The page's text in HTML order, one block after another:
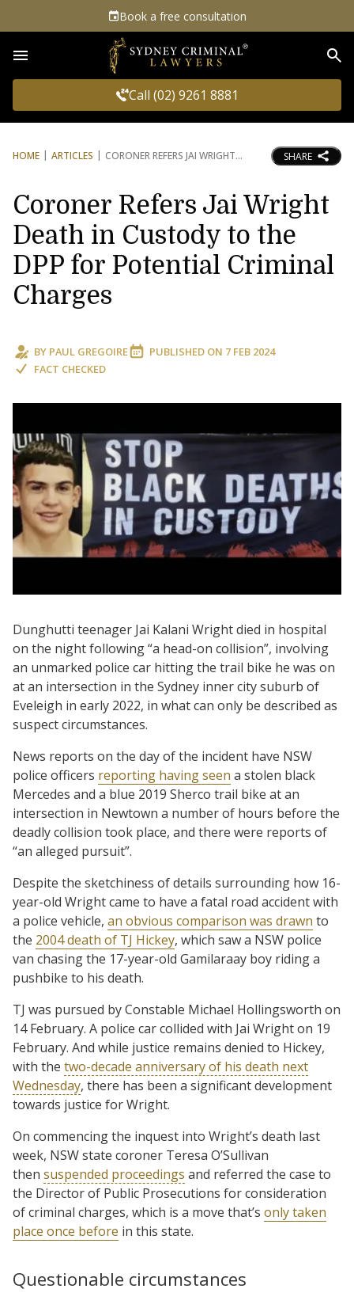
Book a free consultation
Call (02) 9261 8881
HOME ARTICLES CORONER REFERS JAI WRIGHT SHARE
Coroner Refers Jai Wright
Death in Custody to the
DPP for Potential Criminal
Charges
BY PAUL GREGOIRE PUBLISHED ON 7 FEB 2024
FACT CHECKED
Dunghutti teenager Jai Kalani Wright died in hospital
on the night following “a head-on collision”, involving
an unmarked police car hitting the trail bike he was on
at an intersection in the Sydney inner city suburb of
Eveleigh in early 2022, in what can only be described as
suspect circumstances.
News reports on the day of the incident have NSW
police officers reporting having seen a stolen black
Mercedes and a blue 2019 Sherco trail bike at an
intersection in Newtown a number of hours before the
deadly collision took place, and there were reports of
“an alleged pursuit”.
Despite the sketchiness of details surrounding how 16-
year-old Wright came to have a fatal road accident with
a police vehicle, an obvious comparison was drawn to
the 2004 death of TJ Hickey, which saw a NSW police
van chasing the 17-year-old Gamilaraay boy riding a
pushbike to his death.
TJ was pursued by Constable Michael Hollingsworth on
14 February. A police car collided with Jai Wright on 19
February. And while justice remains denied to Hickey,
with the two-decade anniversary of his death next
Wednesday, there has been a significant development
towards justice for Wright.
On commencing the inquest into Wright’s death last
week, NSW state coroner Teresa O’Sullivan
then suspended proceedings and referred the case to
the Director of Public Prosecutions for consideration
of criminal charges, which is a move that’s only taken
place once before in this state.
Questionable circumstances